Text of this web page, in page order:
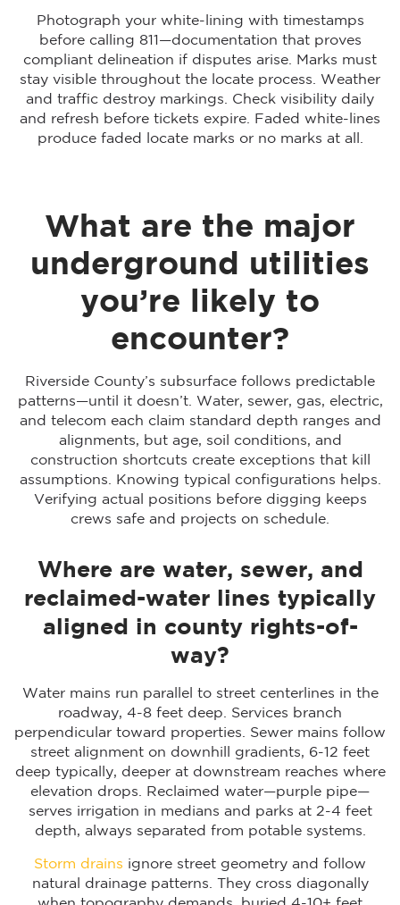
Photograph your white-lining with timestamps
before calling 811—documentation that proves
compliant delineation if disputes arise. Marks must
stay visible throughout the locate process. Weather
and traffic destroy markings. Check visibility daily
and refresh before tickets expire. Faded white-lines
produce faded locate marks or no marks at all.
What are the major
underground utilities
you’re likely to
encounter?
Riverside County’s subsurface follows predictable
patterns—until it doesn’t. Water, sewer, gas, electric,
and telecom each claim standard depth ranges and
alignments, but age, soil conditions, and
construction shortcuts create exceptions that kill
assumptions. Knowing typical configurations helps.
Verifying actual positions before digging keeps
crews safe and projects on schedule.
Where are water, sewer, and
reclaimed-water lines typically
aligned in county rights-of-
way?
Water mains run parallel to street centerlines in the
roadway, 4-8 feet deep. Services branch
perpendicular toward properties. Sewer mains follow
street alignment on downhill gradients, 6-12 feet
deep typically, deeper at downstream reaches where
elevation drops. Reclaimed water—purple pipe—
serves irrigation in medians and parks at 2-4 feet
depth, always separated from potable systems.
Storm drains ignore street geometry and follow
natural drainage patterns. They cross diagonally